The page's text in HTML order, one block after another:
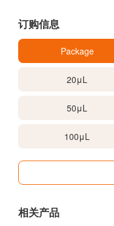
订购信息
Package
20μL
50μL
100μL
相关产品